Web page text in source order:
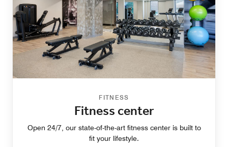
FITNESS
Fitness center
Open 24/7, our state-of-the-art fitness center is built to
fit your lifestyle.